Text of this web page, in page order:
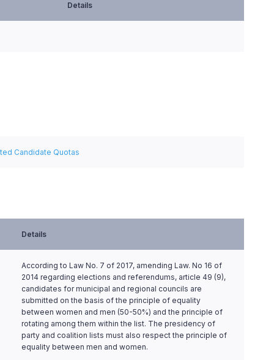
Details
Candidate Quotas
Details
According to Law No. 7 of 2017, amending Law. No 16 of
2014 regarding elections and referendums, article 49 (9),
candidates for municipal and regional councils are
submitted on the basis of the principle of equality
between women and men (50-50%) and the principle of
rotating among them within the list. The presidency of
party and coalition lists must also respect the principle of
equality between men and women.